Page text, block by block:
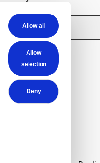
Allow all
Allow
selection
Deny
you need once per